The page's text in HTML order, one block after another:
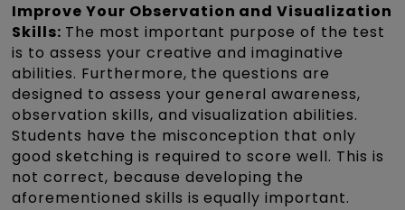
Improve Your Observation and Visualization
Skills: The most important purpose of the test
is to assess your creative and imaginative
abilities. Furthermore, the questions are
designed to assess your general awareness,
observation skills, and visualization abilities.
Students have the misconception that only
good sketching is required to score well. This is
not correct, because developing the
aforementioned skills is equally important.